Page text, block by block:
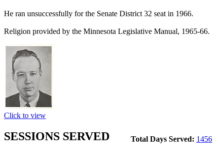
He ran unsuccessfully for the Senate District 32 seat in 1966.
Religion provided by the Minnesota Legislative Manual, 1965-66.
Click to view
Total Days Served: 1456
SESSIONS SERVED